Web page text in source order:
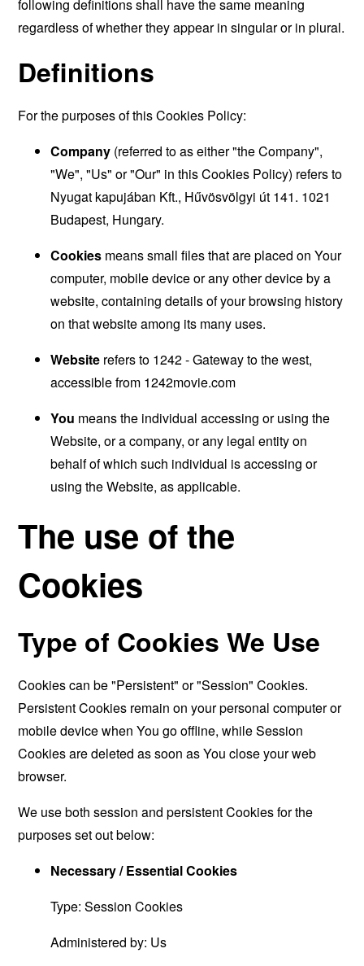
following definitions shall have the same meaning
regardless of whether they appear in singular or in plural.
Definitions
For the purposes of this Cookies Policy:
Company (referred to as either "the Company",
"We", "Us" or "Our" in this Cookies Policy) refers to
Nyugat kapujában Kft., Hűvösvölgyi út 141. 1021
Budapest, Hungary.
Cookies means small files that are placed on Your
computer, mobile device or any other device by a
website, containing details of your browsing history
on that website among its many uses.
Website refers to 1242 - Gateway to the west,
accessible from 1242movie.com
You means the individual accessing or using the
Website, or a company, or any legal entity on
behalf of which such individual is accessing or
using the Website, as applicable.
The use of the
Cookies
Type of Cookies We Use
Cookies can be "Persistent" or "Session" Cookies.
Persistent Cookies remain on your personal computer or
mobile device when You go offline, while Session
Cookies are deleted as soon as You close your web
browser.
We use both session and persistent Cookies for the
purposes set out below:
Necessary / Essential Cookies
Type: Session Cookies
Administered by: Us